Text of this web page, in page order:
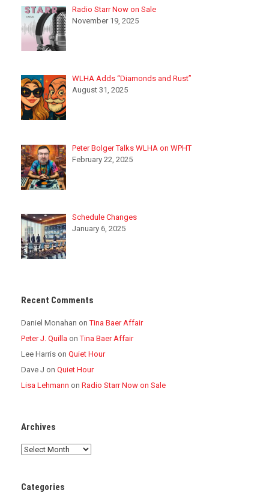
Radio Starr Now on Sale
November 19, 2025
WLHA Adds “Diamonds and Rust”
August 31, 2025
Peter Bolger Talks WLHA on WPHT
February 22, 2025
Schedule Changes
January 6, 2025
Recent Comments
Daniel Monahan onTina Baer Affair
Peter J. Quilla onTina Baer Affair
Lee Harris on Quiet Hour
Dave J on Quiet Hour
Lisa Lehmann on Radio Starr Now on Sale
Archives
Archives
Categories